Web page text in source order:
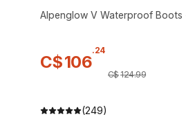
Alpenglow V Waterproof Boots
C$106
.24
C$124.99
(249)